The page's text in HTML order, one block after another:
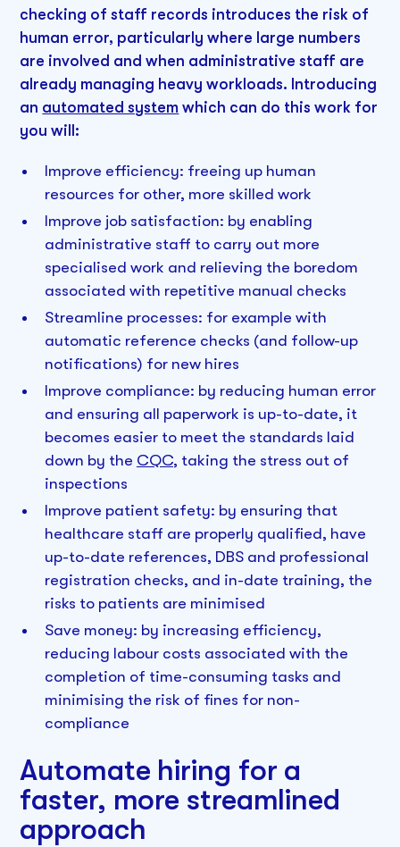
checking of staff records introduces the risk of
human error, particularly where large numbers
are involved and when administrative staff are
already managing heavy workloads. Introducing
an automated system which can do this work for
you will:
Improve efficiency: freeing up human
resources for other, more skilled work
Improve job satisfaction: by enabling
administrative staff to carry out more
specialised work and relieving the boredom
associated with repetitive manual checks
Streamline processes: for example with
automatic reference checks (and follow-up
notifications) for new hires
Improve compliance: by reducing human error
and ensuring all paperwork is up-to-date, it
becomes easier to meet the standards laid
down by the CQC, taking the stress out of
inspections
Improve patient safety: by ensuring that
healthcare staff are properly qualified, have
up-to-date references, DBS and professional
registration checks, and in-date training, the
risks to patients are minimised
Save money: by increasing efficiency,
reducing labour costs associated with the
completion of time-consuming tasks and
minimising the risk of fines for non-
compliance
Automate hiring for a
faster, more streamlined
approach